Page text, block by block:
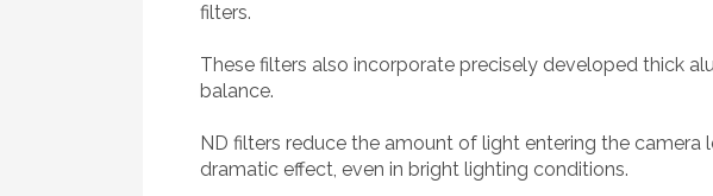
filters.
These filters also incorporate precisely developed thick
balance.
ND filters reduce the amount of light entering the
dramatic effect, even in bright lighting conditions.